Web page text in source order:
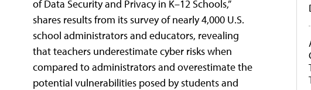
of Data Security and Privacy in K–12 Schools,”
shares results from its survey of nearly 4,000 U.S.
school administrators and educators, revealing
that teachers underestimate cyber risks when
compared to administrators and overestimate the
potential vulnerabilities posed by students and